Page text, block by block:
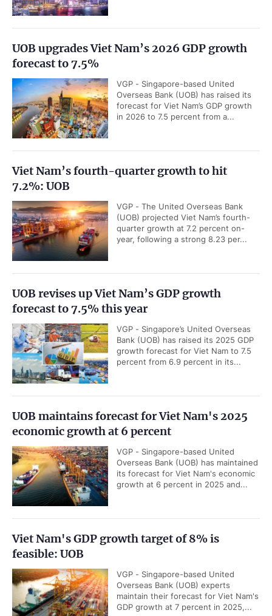
UOB upgrades Viet Nam’s 2026 GDP growth
forecast to 7.5%
VGP - Singapore-based United
Overseas Bank (UOB) has raised its
forecast for Viet Nam’s GDP growth
in 2026 to 7.5 percent from a...
Viet Nam’s fourth-quarter growth to hit
7.2%: UOB
VGP - The United Overseas Bank
(UOB) projected Viet Nam’s fourth-
quarter growth at 7.2 percent on-
year, following a strong 8.23 per...
UOB revises up Viet Nam’s GDP growth
forecast to 7.5% this year
VGP - Singapore’s United Overseas
Bank (UOB) has raised its 2025 GDP
growth forecast for Viet Nam to 7.5
percent from 6.9 percent in its...
UOB maintains forecast for Viet Nam's 2025
economic growth at 6 percent
VGP - Singapore-based United
Overseas Bank (UOB) has maintained
its forecast for Viet Nam's economic
growth at 6 percent in 2025 and...
Viet Nam's GDP growth target of 8% is
feasible: UOB
VGP - Singapore-based United
Overseas Bank (UOB) experts
maintain their forecast for Viet Nam's
GDP growth at 7 percent in 2025,...